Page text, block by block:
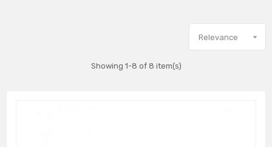
Relevance 
Showing 1-8 of 8 item(s)